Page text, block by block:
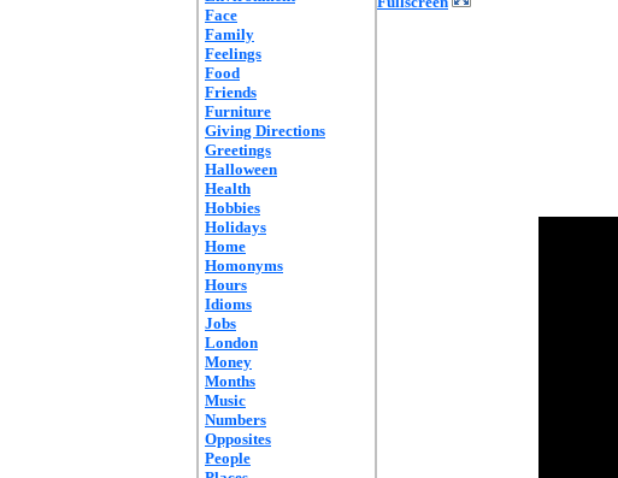
Face
Family
Feelings
Food
Friends
Furniture
Giving Directions
Greetings
Halloween
Health
Hobbies
Holidays
Home
Homonyms
Hours
Idioms
Jobs
London
Money
Months
Music
Numbers
Opposites
People